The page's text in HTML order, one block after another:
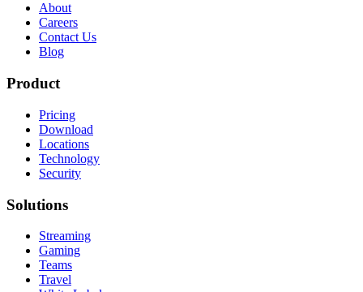
About
Careers
Contact Us
Blog
Product
Pricing
Download
Locations
Technology
Security
Solutions
Streaming
Gaming
Teams
Travel